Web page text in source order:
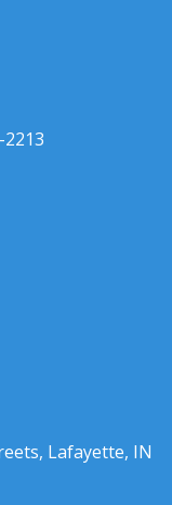
Lafayette, IN